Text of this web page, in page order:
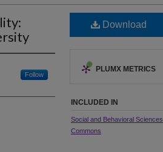
Follow
Download
PLUMX METRICS
INCLUDED IN
Social and Behavioral Sciences
Commons